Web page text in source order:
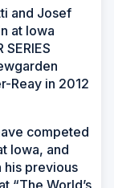
and Josef
at Iowa
Reay in 2012
competed
Iowa, and
his previous
“The World’s